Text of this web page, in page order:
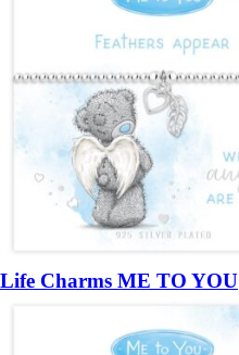
Life Charms ME TO YOU